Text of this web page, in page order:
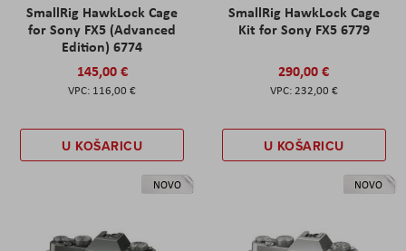
SmallRig HawkLock Cage
for Sony FX5 (Advanced
Edition) 6774
145,00 €
116,00 €
U KOŠARICU
SmallRig HawkLock Cage
Kit for Sony FX5 6779
290,00 €
232,00 €
U KOŠARICU
NOVO NOVO